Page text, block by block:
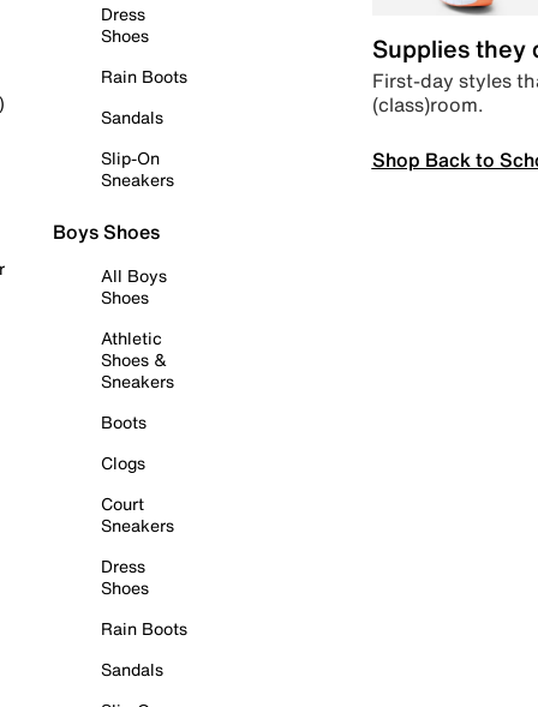
Dress
Shoes
Rain Boots
Sandals
Slip-On
Sneakers
Boys Shoes
All Boys
Shoes
Athletic
Shoes &
Sneakers
Boots
Clogs
Court
Sneakers
Dress
Shoes
Rain Boots
Sandals
Supplies they
First-day styles
(class)room.
Shop Back to